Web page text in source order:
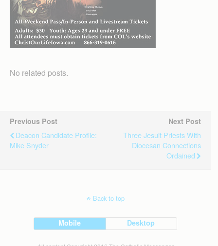
No related posts.
Previous Post
Deacon Candidate Profile:
Mike Snyder
Next Post
Three Jesuit Priests With
Diocesan Connections
Ordained
Back to top
Mobile Desktop